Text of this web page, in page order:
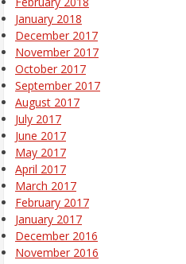
January 2018
December 2017
November 2017
October 2017
September 2017
August 2017
July 2017
June 2017
May 2017
April 2017
March 2017
February 2017
January 2017
December 2016
November 2016